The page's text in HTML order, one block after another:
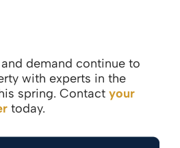
demand continue to
with experts in the
spring. Contact your
today.